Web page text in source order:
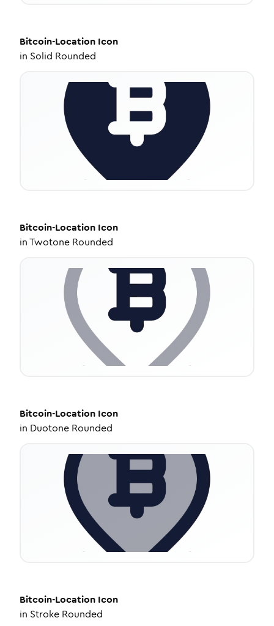
Bitcoin-Location Icon
in Solid Rounded
Bitcoin-Location Icon
inTwotone Rounded
Bitcoin-Location Icon
in Duotone Rounded
Bitcoin-Location Icon
in Stroke Rounded